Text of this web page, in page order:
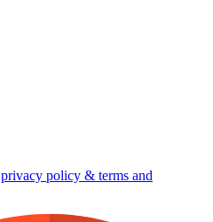
privacy policy & terms and